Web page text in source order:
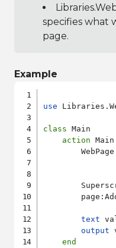
specifies what
page.
Example
use
class Main
action Main
WebPage
text
output
end